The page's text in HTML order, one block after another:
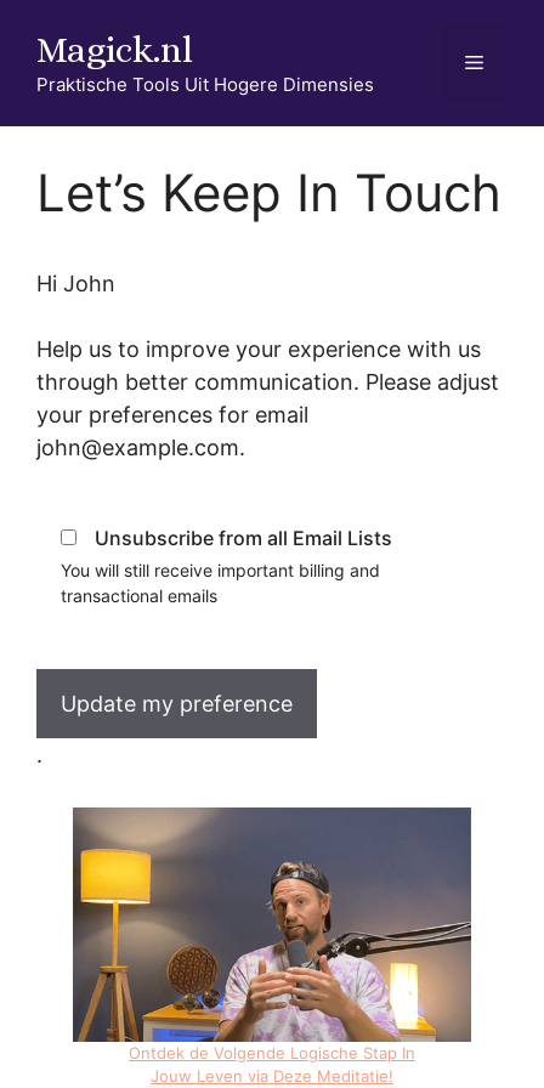
naarMagick.nl
Praktische Tools Uit Hogere Dimensies
Menu
Let’s Keep In Touch
Hi John
Help us to improve your experience with us
through better communication. Please adjust
your preferences for email
john@example.com.
Unsubscribe from all Email Lists
You will still receive important billing and
transactional emails
Update my preference
.
Ontdek de Volgende Logische Stap In
Jouw Leven via Deze Meditatie!